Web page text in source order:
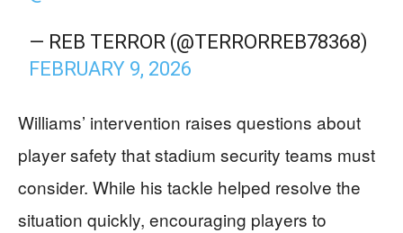
— REB TERROR (@TERRORREB78368)
FEBRUARY 9, 2026
Williams’ intervention raises questions about
player safety that stadium security teams must
consider. While his tackle helped resolve the
situation quickly, encouraging players to